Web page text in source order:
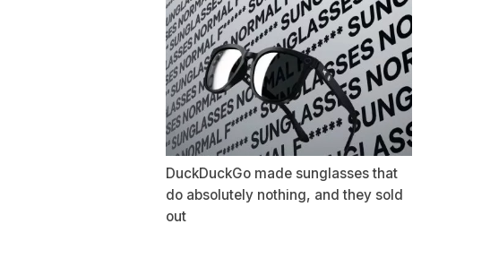
DuckDuckGo made sunglasses that
do absolutely nothing, and they sold
out